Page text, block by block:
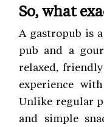
So, what
A gastropub is
pub and a
relaxed,
experience
Unlike regular
and simple